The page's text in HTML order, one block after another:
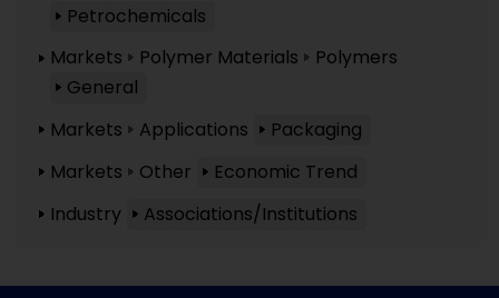
Petrochemicals
Markets
Polymer Materials
Polymers
General
Markets
Applications
Packaging
Markets
Other
Economic Trend
Industry
Associations/Institutions